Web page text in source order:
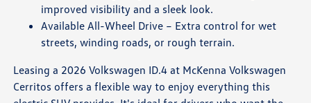
improved visibility and a sleek look.
Available All-Wheel Drive – Extra control for wet
streets, winding roads, or rough terrain.
Leasing a 2026 Volkswagen ID.4 at McKenna Volkswagen
Cerritos offers a flexible way to enjoy everything this